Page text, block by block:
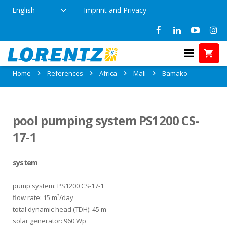
English Imprint and Privacy
References in Bamako, Mali
Home References Africa Mali Bamako
pool pumping system PS1200 CS-
17-1
system
pump system: PS1200 CS-17-1
flow rate: 15 m³/day
total dynamic head (TDH): 45 m
solar generator: 960 Wp